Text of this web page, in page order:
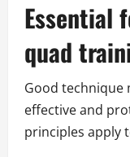
Essential
quad
Good technique
effective and
principles apply